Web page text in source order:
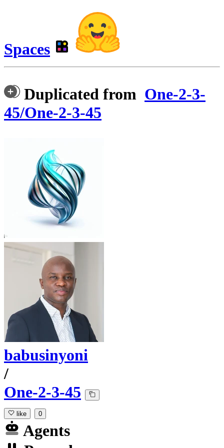
Spaces
Duplicated from One-2-3-
45/One-2-3-45
babusinyoni
/
One-2-3-45
like 0
Agents